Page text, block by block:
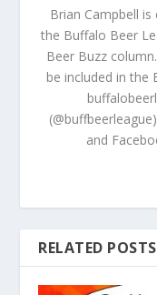
Brian Campbell
the Buffalo Beer
Beer Buzz
be included in the
and
RELATED POSTS